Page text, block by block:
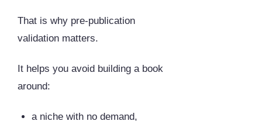
That is why pre-publication
validation matters.
It helps you avoid building a book
around:
a niche with no demand,